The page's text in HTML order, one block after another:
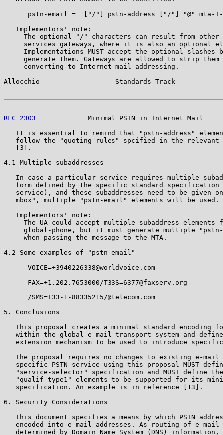
pstn-email =  ["/"] pstn-address ["/"] "@" mta-
   Implementors' note:
The optional "/" characters can result from other
services gateways, where it is also an optional
Implementations MUST accept the optional slashes
generate them. Gateways are allowed to strip them
     converting to Internet mail addressing.
Allocchio                   Standards Track
RFC 2303
Minimal PSTN in Internet Mail
It is essential to remind that "pstn-address"
follow the "quoting rules" spcified in the relevant
   [3].
4.1 Multiple subaddresses
In case a particular service requires multiple
form defined by the specific standard specification
service), and these subaddresses need to be given
   mbox", multiple "pstn-email" elements will be used.
   Implementors' note:
The UA could accept multiple subaddress elements
global-phone, but it must generate multiple
     when passing the message to the MTA.
4.2 Some examples of "pstn-email"
      VOICE=+3940226338@worldvoice.com
      FAX=+1.202.7653000/T33S=6377@faxserv.org
      /SMS=+33-1-88335215/@telecom.com
5. Conclusions
This proposal creates a minimal standard encoding
within the global e-mail transport system and
extension mechanism to be used to introduce
The proposal requires no changes to existing e-mail
specific PSTN service using this proposal MUST
"service-selector" specification and MUST define
"qualif-type1" elements to be supported for its
   specification. An example is in reference [13].
6. Security Considerations
This document specifies a means by which PSTN
encoded into e-mail addresses. As routing of e-mail
determined by Domain Name System (DNS) information,